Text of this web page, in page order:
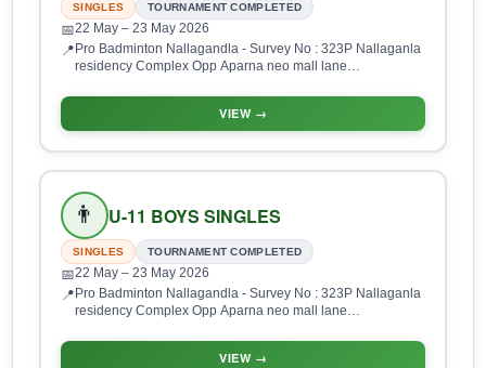
SINGLES TOURNAMENT COMPLETED
📅22 May – 23 May 2026
📍 Pro Badminton Nallagandla - Survey No : 323P Nallaganla
residency Complex Opp Aparna neo mall lane
(M), Hyderabad, Telangana 500019, India
VIEW →
👨 U-11 BOYS SINGLES
SINGLES TOURNAMENT COMPLETED
📅22 May – 23 May 2026
📍 Pro Badminton Nallagandla - Survey No : 323P Nallaganla
residency Complex Opp Aparna neo mall lane
(M), Hyderabad, Telangana 500019, India
VIEW →